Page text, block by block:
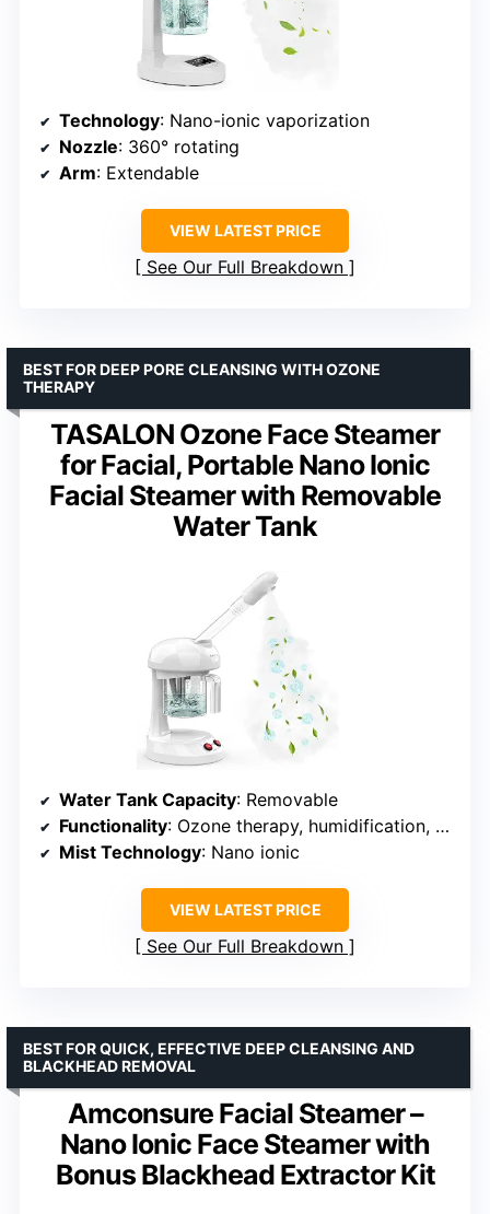
Technology: Nano-ionic vaporization
Nozzle: 360° rotating
Arm: Extendable
VIEW LATEST PRICE
See Our Full Breakdown
TASALON Ozone Face Steamer
for Facial, Portable Nano Ionic
Facial Steamer with Removable
Water Tank
BEST FOR DEEP PORE CLEANSING WITH OZONE
THERAPY
Water Tank Capacity: Removable
Functionality: Ozone therapy, humidification, aromatherapy
Mist Technology: Nano ionic
VIEW LATEST PRICE
See Our Full Breakdown
Amconsure Facial Steamer –
Nano Ionic Face Steamer with
Bonus Blackhead Extractor Kit
BEST FOR QUICK, EFFECTIVE DEEP CLEANSING AND
BLACKHEAD REMOVAL